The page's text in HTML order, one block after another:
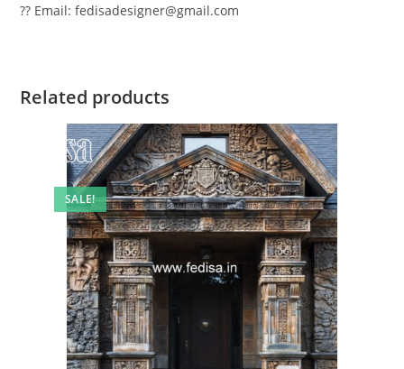
?? Email: fedisadesigner@gmail.com
Related products
SALE!